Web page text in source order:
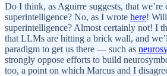
Do I think, as Aguirre suggests, that
superintelligence? No, as I wrote here!
superintelligence? Almost certainly not! I
that LLMs are hitting a brick wall, and
paradigm to get us there — such as
strongly oppose efforts to build
too, a point on which Marcus and I